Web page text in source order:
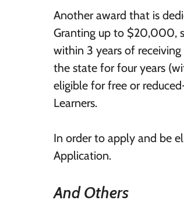
Another award that is
Granting up to $20,000,
within 3 years of
the state for four years
eligible for free or
Learners.
In order to apply and be
Application.
And Others